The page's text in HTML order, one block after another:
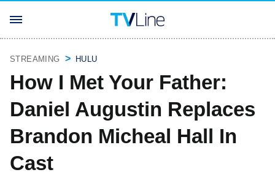
STREAMING HULU
How I Met Your Father:
Daniel Augustin Replaces
Brandon Micheal Hall In
Cast